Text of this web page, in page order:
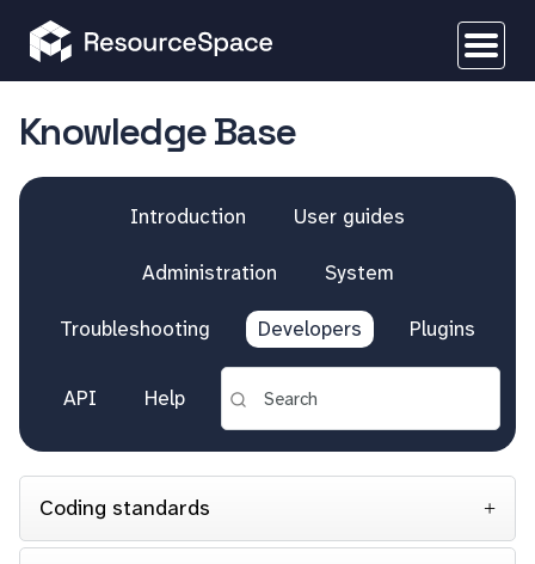
Knowledge Base
Introduction User guides
Administration System
Troubleshooting Developers Plugins
API Help
Coding standards